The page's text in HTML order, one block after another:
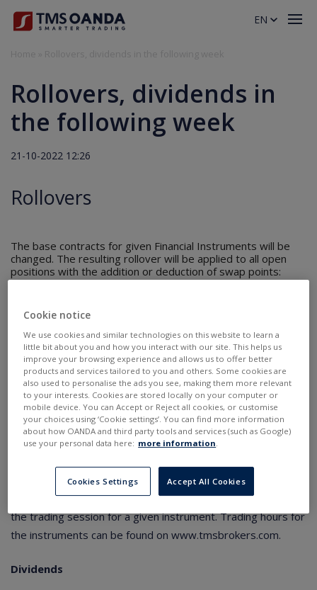
Rollovers, dividends in
the following week
21-10-2022 12:26
Rollovers
The base contracts for given Financial Instruments will be
changed. The resulting rollover will be applied to all open
positions with the addition or deduction of swap points:
SOYBEAN: -800 points for long and,800points for
short position
SOYBEAN.pro :-81.5 points for long and,78.5points
for short position
SOYBEAN.std:-95 points for long and, 65points for
short position
In addition to the information on the swap points correction,
clients holding open positions are also advised to review
a level that allows to maintain the positions after calculation
of swap points. The corrections will be applied at the end of
the trading session for a given instrument. Trading hours for
the instruments can be found on www.tmsbrokers.com.
Dividends
EN
Cookie notice
We use cookies and similar technologies on this website to learn a
little bit about you and how you interact with our site. This helps us
improve your browsing experience and allows us to offer better
products and services tailored to you and others. Some cookies are
also used to personalise the ads you see, making them more relevant
to your interests. Cookies are stored locally on your computer or
mobile device. You can Accept or Reject all cookies, or customise
your choices using ‘Cookie settings’. You can find more information
about how OANDA and third party tools and services (such as Google)
use your personal data here: more information.
Cookies Settings Accept All Cookies